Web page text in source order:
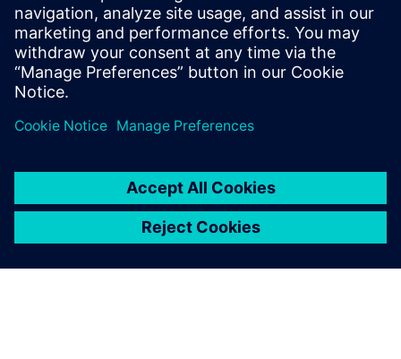
productivity
Learn more about Xpedition Substrate Integrator.
Udostępnij